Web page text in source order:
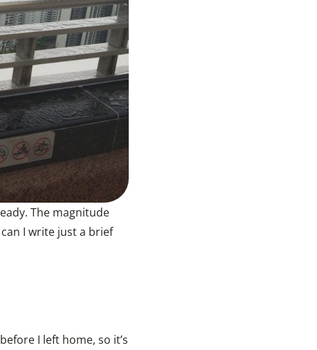
The magnitude
I write just a brief
I left home, so it’s